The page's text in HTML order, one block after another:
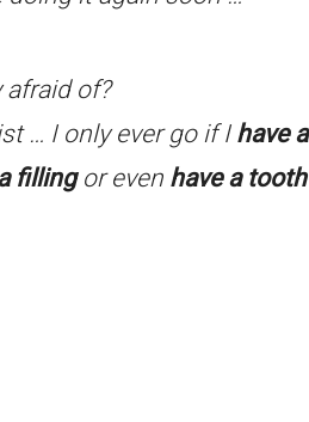
afraid of?
… I only ever go if I have a
fillingor even have a tooth